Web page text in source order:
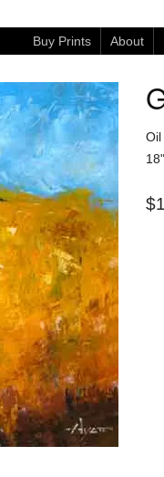
Buy Prints About
Oil